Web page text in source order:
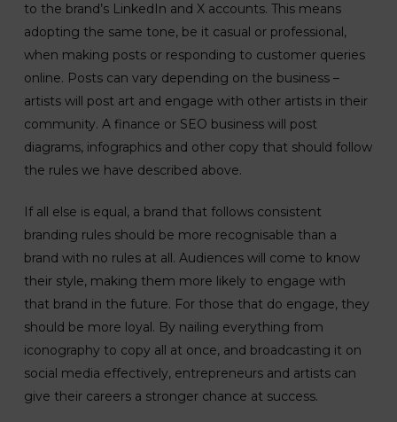
to the brand’s LinkedIn and X accounts. This means
adopting the same tone, be it casual or professional,
when making posts or responding to customer queries
online. Posts can vary depending on the business –
artists will post art and engage with other artists in their
community. A finance or SEO business will post
diagrams, infographics and other copy that should follow
the rules we have described above.
If all else is equal, a brand that follows consistent
branding rules should be more recognisable than a
brand with no rules at all. Audiences will come to know
their style, making them more likely to engage with
that brand in the future. For those that do engage, they
should be more loyal. By nailing everything from
iconography to copy all at once, and broadcasting it on
social media effectively, entrepreneurs and artists can
give their careers a stronger chance at success.